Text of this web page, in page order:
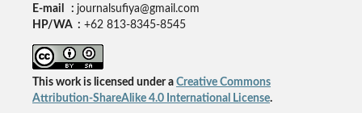
E-mail : journalsufiya@gmail.com
HP/WA : +62 813-8345-8545
This work is licensed under a Creative Commons
Attribution-ShareAlike 4.0 International License.